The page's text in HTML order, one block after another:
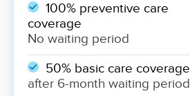
100% preventive care
coverage
No waiting period
50% basic care coverage
after 6-month waiting period